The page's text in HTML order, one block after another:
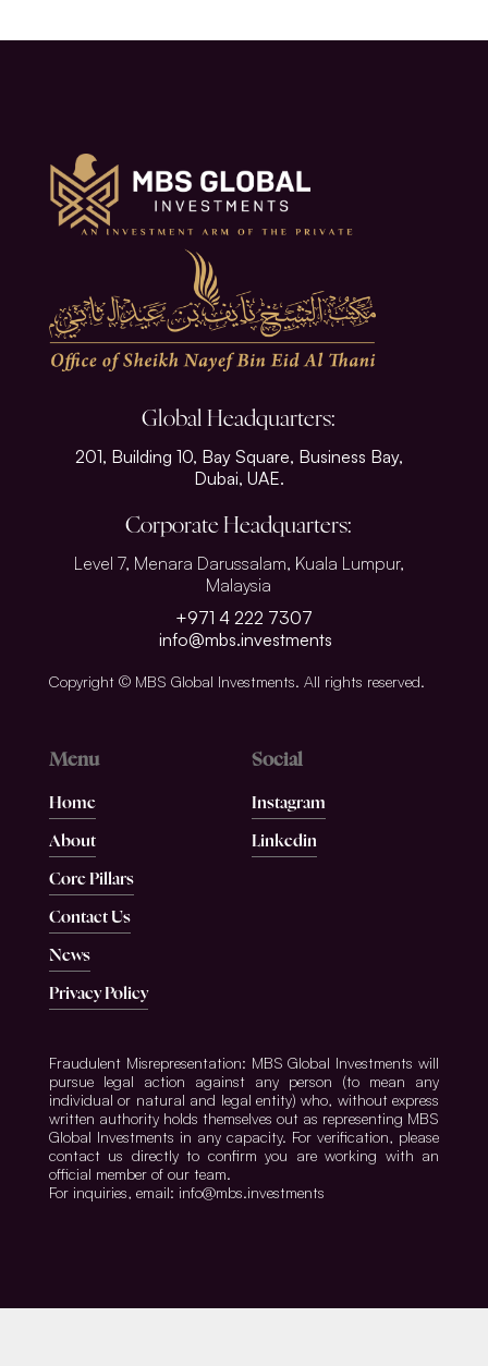
Global Headquarters:
201, Building 10, Bay Square, Business Bay,
Dubai, UAE.
Corporate Headquarters:
Level 7, Menara Darussalam, Kuala Lumpur,
Malaysia
+971 4 222 7307
info@mbs.investments
Copyright © MBS Global Investments. All rights reserved.
Menu
Home
About
Core Pillars
Contact Us
News
Privacy Policy
Social
Instagram
Linkedin
Fraudulent Misrepresentation: MBS Global Investments will
pursue legal action against any person (to mean any
individual or natural and legal entity) who, without express
written authority holds themselves out as representing MBS
Global Investments in any capacity. For verification, please
contact us directly to confirm you are working with an
official member of our team.
For inquiries, email: info@mbs.investments